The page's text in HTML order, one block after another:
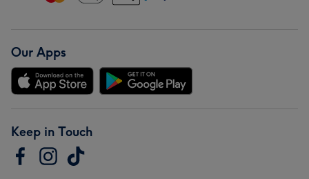
Our Apps
Keep in Touch